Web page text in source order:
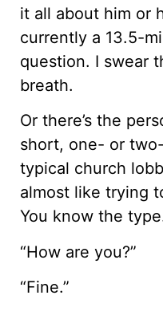
it all about him or
currently a 13.5-
question. I swear
breath.
Or there’s the
short, one- or
typical church
almost like trying
You know the
“How are you?”
“Fine.”